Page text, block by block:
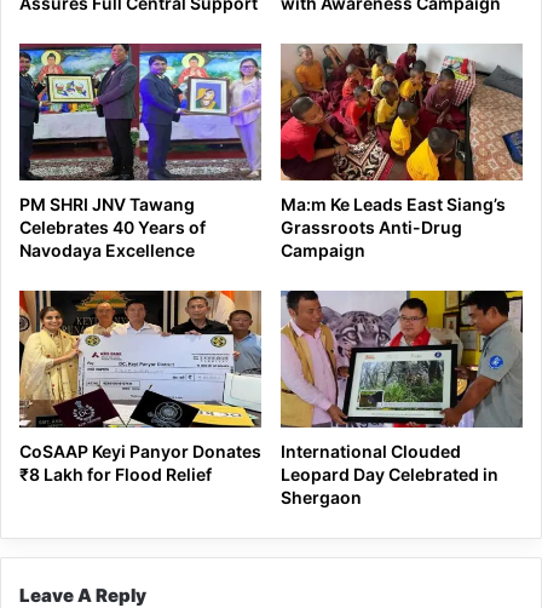
PM SHRI JNV Tawang
Celebrates 40 Years of
Navodaya Excellence
Ma:m Ke Leads East Siang’s
Grassroots Anti-Drug
Campaign
CoSAAP Keyi Panyor Donates
₹8 Lakh for Flood Relief
International Clouded
Leopard Day Celebrated in
Shergaon
Leave A Reply